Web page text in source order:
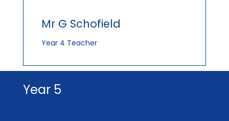
Mr G Schofield
Year 4 Teacher
Year 5